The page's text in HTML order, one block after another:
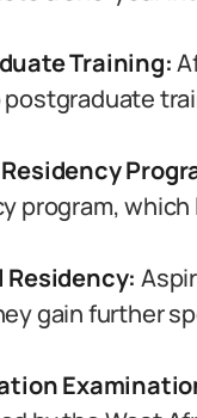
Training:
program,
Residency:
gain further